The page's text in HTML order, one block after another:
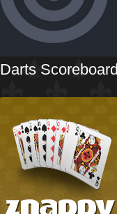
Darts Scoreboard